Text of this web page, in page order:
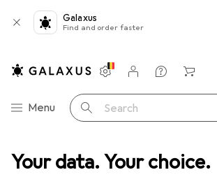
Your data. Your choice.
Galaxus
Find and order faster
Category Navigation
Menu Search
Settings
Customer account
Comparison lists
Watch lists
Cart
Workshop Power tools Drilling + Screwing